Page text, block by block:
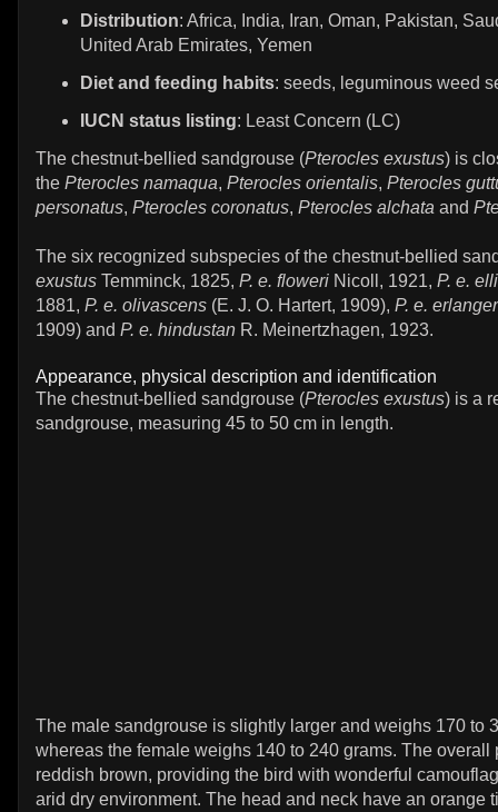
Distribution: Africa, India, Iran, Oman, Pakistan,
United Arab Emirates, Yemen
Diet and feeding habits: seeds, leguminous weed
IUCN status listing: Least Concern (LC)
The chestnut-bellied sandgrouse (Pterocles exustus) is
the Pterocles namaqua, Pterocles orientalis, Pterocles
personatus, Pterocles coronatus, Pterocles alchata and
The six recognized subspecies of the chestnut-bellied
exustus Temminck, 1825, P. e. floweri Nicoll, 1921, P. e.
1881, P. e. olivascens (E. J. O. Hartert, 1909), P. e.
1909) and P. e. hindustan R. Meinertzhagen, 1923.
Appearance, physical description and identification
The chestnut-bellied sandgrouse (Pterocles exustus) is a
sandgrouse, measuring 45 to 50 cm in length.
The male sandgrouse is slightly larger and weighs 170 to
whereas the female weighs 140 to 240 grams. The overall
reddish brown, providing the bird with wonderful
arid dry environment. The head and neck have an orange